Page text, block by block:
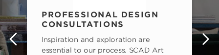
PROFESSIONAL DESIGN
CONSULTATIONS
Inspiration and exploration are
essential to our process. SCAD Art